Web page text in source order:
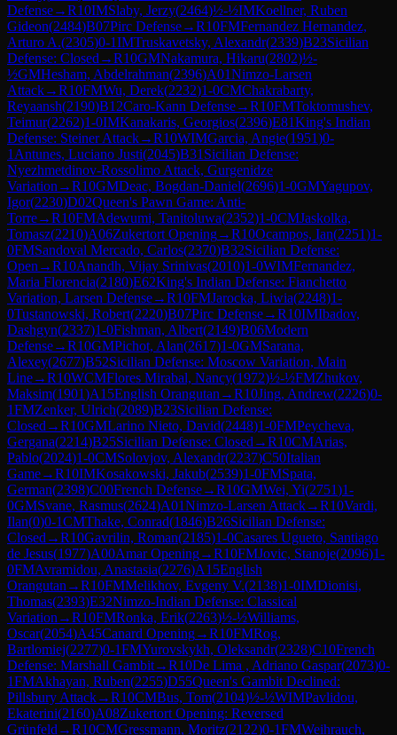
Defense→R10IMSlaby, Jerzy(2464)½-½IMKoellner, Ruben
Gideon(2484)B07Pirc Defense→R10FMFernandez Hernandez,
Arturo A.(2305)0-1IMTruskavetsky, Alexandr(2339)B23Sicilian
Defense: Closed →R10GMNakamura, Hikaru(2802)½-
½GMHesham, Abdelrahman(2396)A01Nimzo-Larsen
Attack→R10FMWu, Derek(2232)1-0CMChakrabarty,
Reyaansh(2190)B12Caro-Kann Defense→R10FMToktomushev,
Teimur(2262)1-0IMKanakaris, Georgios(2396)E81King's Indian
Defense: Steiner Attack→R10WIMGarcia, Angie(1951)0-
1 Antunes, Luciano Justi(2045)B31 Sicilian Defense:
Nyezhmetdinov-Rossolimo Attack, Gurgenidze
Variation →R10GMDeac, Bogdan-Daniel(2696)1-0GMYagupov,
Igor(2230)D02Queen's Pawn Game: Anti-
Torre→R10FMAdewumi, Tanitoluwa(2352)1-0CMJaskolka,
Tomasz(2210)A06Zukertort Opening→R10Ocampos, Ian(2251)1-
0FMSandoval Mercado, Carlos(2370)B32Sicilian Defense:
Open →R10Anandh, Vijay Srinivas(2010)1-0WIMFernandez,
Maria Florencia(2180)E62King's Indian Defense: Fianchetto
Variation, Larsen Defense→R10FMJarocka, Liwia(2248)1-
0Tustanowski, Robert(2220)B07Pirc Defense→R10IMIbadov,
Dashgyn(2337)1-0Fishman, Albert(2149)B06Modern
Defense→R10GMPichot, Alan(2617)1-0GMSarana,
Alexey(2677)B52Sicilian Defense: Moscow Variation, Main
Line→R10WCMFlores Mirabal, Nancy(1972)½-½FMZhukov,
Maksim(1901)A15English Orangutan →R10Jing, Andrew(2226)0-
1FMZenker, Ulrich(2089)B23Sicilian Defense:
Closed →R10GMLarino Nieto, David(2448)1-0FMPeycheva,
Gergana(2214)B25Sicilian Defense: Closed →R10CMArias,
Pablo(2024)1-0CMSolovjov, Alexandr(2237)C50Italian
Game→R10IMKosakowski, Jakub(2539)1-0FMSpata,
German(2398)C00French Defense→R10GMWei, Yi(2751)1-
0GMSvane, Rasmus(2624)A01Nimzo-Larsen Attack→R10Vardi,
Ilan(0)0-1CMThake, Conrad(1846)B26Sicilian Defense:
Closed →R10Gavrilin, Roman(2185)1-0Casares Ugueto, Santiago
de Jesus(1977)A00Amar Opening→R10FMJovic, Stanoje(2096)1-
0FMAvramidou, Anastasia(2276)A15English
Orangutan →R10FMMelikhov, Evgeny V.(2138)1-0IMDionisi,
Thomas(2393)E32Nimzo-Indian Defense: Classical
Variation →R10FMRonka, Erik(2263)½-½Williams,
Oscar(2054)A45Canard Opening→R10FMRog,
Bartlomiej(2277)0-1FMYurovskykh, Oleksandr(2328)C10French
Defense: Marshall Gambit→R10De Lima , Adriano Gaspar(2073)0-
1FMAkhayan, Ruben(2255)D55Queen's Gambit Declined:
Pillsbury Attack→R10CMBus, Tom(2104)½-½WIMPavlidou,
Ekaterini(2160)A08Zukertort Opening: Reversed
Grünfeld →R10CMGressmann, Moritz(2122)0-1FMWeihrauch,